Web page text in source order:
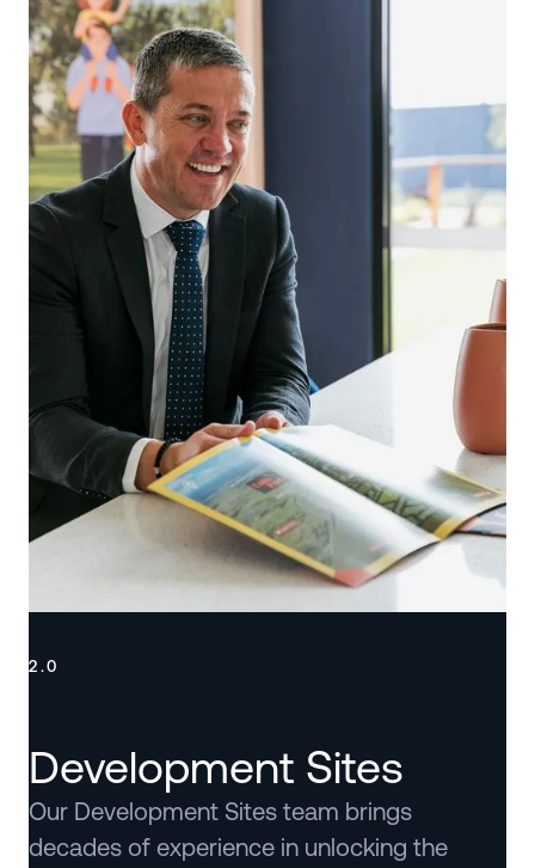
2.0
Development Sites
Our Development Sites team brings
decades of experience in unlocking the